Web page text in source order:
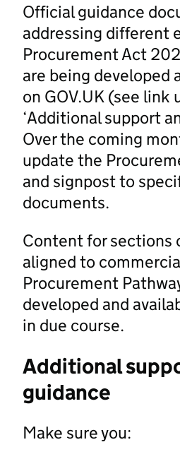
Official guidance
addressing different
Procurement Act
are being developed
on GOV.UK (see link
‘Additional support
Over the coming
update the
and signpost to
documents.
Content for sections
aligned to
Procurement
developed and
in due course.
Additional
guidance
Make sure you: